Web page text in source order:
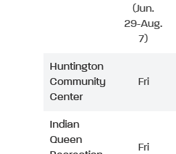
(Jun.
29-Aug.
7)
Huntington
Community
Center
Fri
Indian
Queen
Fri